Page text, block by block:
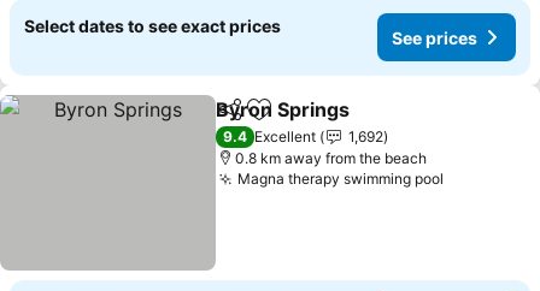
Select dates to see exact prices
See prices
ShareAdd to favorites
Byron Springs
9.4 Excellent
1,692
0.8 km away from the beach
Magna therapy swimming pool